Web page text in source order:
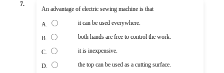
7.
An advantage of electric sewing machine is that
A. it can be used everywhere.
B. both hands are free to control the work.
C. it is inexpensive.
D. the top can be used as a cutting surface.